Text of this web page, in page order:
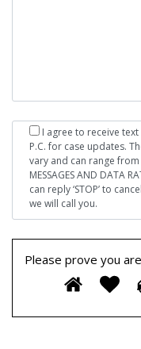
I agree to receive
P.C. for case updates.
vary and can range
MESSAGES AND DATA
can reply ‘STOP’ to
we will call you.
Please prove you
Please
prove